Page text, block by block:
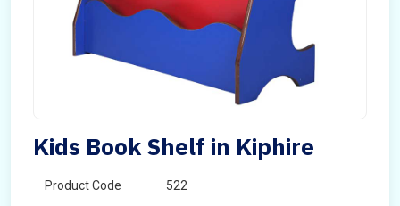
Kids Book Shelf in Kiphire
Product Code 522